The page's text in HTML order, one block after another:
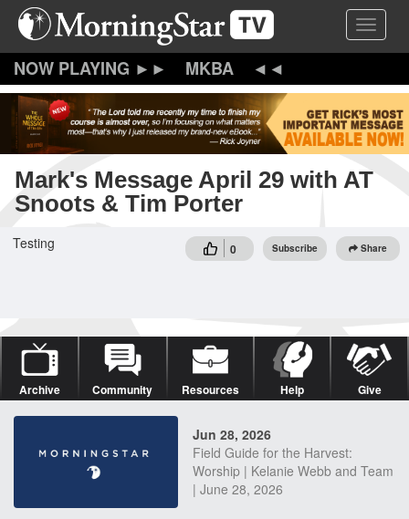
Skip
content
Toggle
MKBA
Mark's Message April 29 with AT
Snoots & Tim Porter
0 Subscribe Share
Testing
Archive Community Resources Help Give
Jun 28, 2026
Field Guide for the Harvest:
Worship | Kelanie Webb and Team
| June 28, 2026